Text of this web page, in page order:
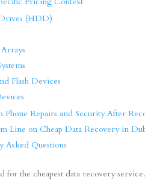
(HDD)
Flash Devices
Phone Repairs and Security After
Line on Cheap Data Recovery in
Asked Questions
for the cheapest data recovery